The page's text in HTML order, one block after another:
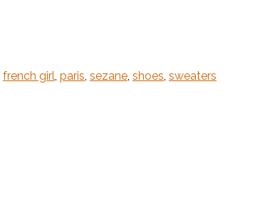
french girl, paris, sezane, shoes, sweaters